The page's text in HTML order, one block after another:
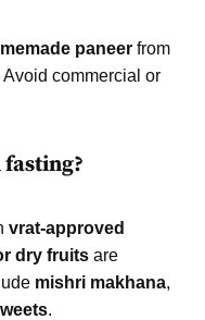
paneer from
commercial or
vrat-approved
dry fruits are
mishri makhana,
.